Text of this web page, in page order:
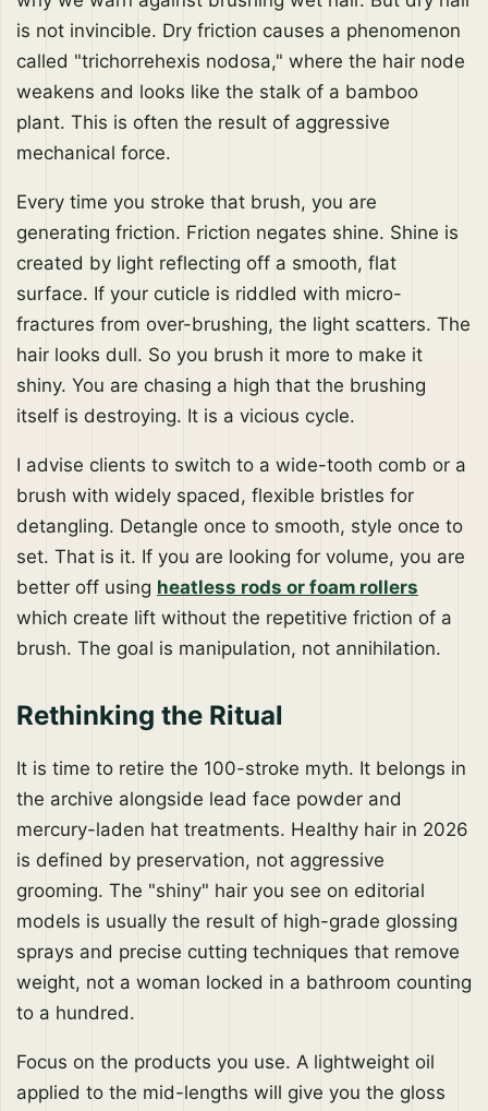
is not invincible. Dry friction causes a phenomenon
called "trichorrehexis nodosa," where the hair node
weakens and looks like the stalk of a bamboo
plant. This is often the result of aggressive
mechanical force.
Every time you stroke that brush, you are
generating friction. Friction negates shine. Shine is
created by light reflecting off a smooth, flat
surface. If your cuticle is riddled with micro-
fractures from over-brushing, the light scatters. The
hair looks dull. So you brush it more to make it
shiny. You are chasing a high that the brushing
itself is destroying. It is a vicious cycle.
I advise clients to switch to a wide-tooth comb or a
brush with widely spaced, flexible bristles for
detangling. Detangle once to smooth, style once to
set. That is it. If you are looking for volume, you are
better off using heatless rods or foam rollers
which create lift without the repetitive friction of a
brush. The goal is manipulation, not annihilation.
Rethinking the Ritual
It is time to retire the 100-stroke myth. It belongs in
the archive alongside lead face powder and
mercury-laden hat treatments. Healthy hair in 2026
is defined by preservation, not aggressive
grooming. The "shiny" hair you see on editorial
models is usually the result of high-grade glossing
sprays and precise cutting techniques that remove
weight, not a woman locked in a bathroom counting
to a hundred.
Focus on the products you use. A lightweight oil
applied to the mid-lengths will give you the gloss